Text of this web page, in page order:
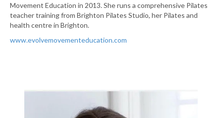
Movement Education in 2013. She runs a comprehensive Pilates
teacher training from Brighton Pilates Studio, her Pilates and
health centre in Brighton.
www.evolvemovementeducation.com